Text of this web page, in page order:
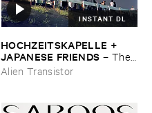
INSTANT DL
HOCHZEITSKAPELLE + ​
JAPANESE ​FRIENDS – The ​
Orchestra ​In ​The ​Sky
Alien Transistor